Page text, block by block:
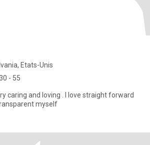
Etats-Unis
- 55
caring and loving . I love straight forward
myself